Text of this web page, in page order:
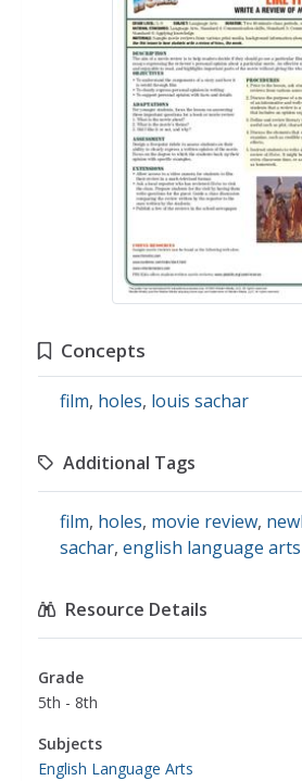
Concepts
film, holes, louis sachar
Additional Tags
film, holes, movie review,
sachar, english language arts
Resource Details
Grade
5th - 8th
Subjects
English Language Arts